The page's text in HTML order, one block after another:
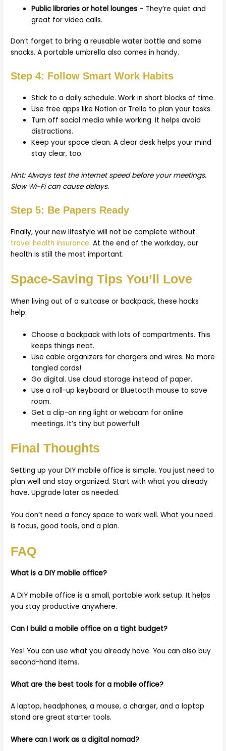
Public libraries or hotel lounges – They’re quiet and
great for video calls.
Don’t forget to bring a reusable water bottle and some
snacks. A portable umbrella also comes in handy.
Step 4: Follow Smart Work Habits
Stick to a daily schedule. Work in short blocks of time.
Use free apps like Notion or Trello to plan your tasks.
Turn off social media while working. It helps avoid
distractions.
Keep your space clean. A clear desk helps your mind
stay clear, too.
Hint: Always test the internet speed before your meetings.
Slow Wi-Fi can cause delays.
Step 5: Be Papers Ready
Finally, your new lifestyle will not be complete without
travel health insurance. At the end of the workday, our
health is still the most important.
Space-Saving Tips You’ll Love
When living out of a suitcase or backpack, these hacks
help:
Choose a backpack with lots of compartments. This
keeps things neat.
Use cable organizers for chargers and wires. No more
tangled cords!
Go digital. Use cloud storage instead of paper.
Use a roll-up keyboard or Bluetooth mouse to save
room.
Get a clip-on ring light or webcam for online
meetings. It’s tiny but powerful!
Final Thoughts
Setting up your DIY mobile office is simple. You just need to
plan well and stay organized. Start with what you already
have. Upgrade later as needed.
You don’t need a fancy space to work well. What you need
is focus, good tools, and a plan.
FAQ
What is a DIY mobile office?
A DIY mobile office is a small, portable work setup. It helps
you stay productive anywhere.
Can I build a mobile office on a tight budget?
Yes! You can use what you already have. You can also buy
second-hand items.
What are the best tools for a mobile office?
A laptop, headphones, a mouse, a charger, and a laptop
stand are great starter tools.
Where can I work as a digital nomad?